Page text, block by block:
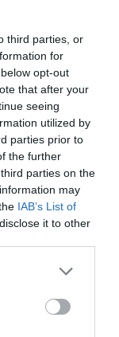
third parties, or
for
opt-out
that after your
seeing
utilized by
parties prior to
the further
parties on the
may
IAB’s List of
it to other
baino
dute Benis
enpresan
euskaraz